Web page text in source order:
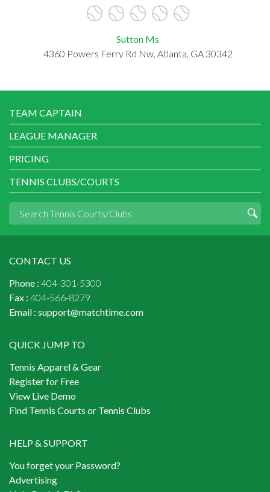
Sutton Ms
4360 Powers Ferry Rd Nw, Atlanta, GA 30342
TEAM CAPTAIN
LEAGUE MANAGER
PRICING
TENNIS CLUBS/COURTS
CONTACT US
Phone : 404-301-5300
Fax : 404-566-8279
Email : support@matchtime.com
QUICK JUMP TO
Tennis Apparel & Gear
Register for Free
View Live Demo
Find Tennis Courts or Tennis Clubs
HELP & SUPPORT
You forget your Password?
Advertising